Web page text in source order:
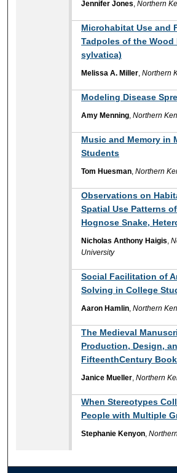
Jennifer Jones,Northern
Microhabitat Use and
Tadpoles of the Wood
sylvatica)
Melissa A. Miller,Northern
Modeling Disease
Amy Menning,Northern
Music and Memory in
Students
Tom Huesman,Northern
Observations on
Spatial Use Patterns
Hognose Snake,
Nicholas Anthony Haigis,
University
Social Facilitation of
Solving in College
Aaron Hamlin,Northern
The Medieval
Production, Design,
FifteenthCentury
Janice Mueller,Northern
When Stereotypes
People with Multiple
Stephanie Kenyon,